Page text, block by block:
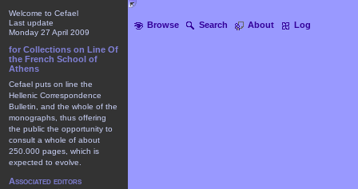
Browse Search About Log
Welcome to Cefael
Last update
Monday 27 April 2009
for Collections on Line Of
the French School of
Athens
Cefael puts on line the
Hellenic Correspondence
Bulletin, and the whole of the
monographs, thus offering
the public the opportunity to
consult a whole of about
250.000 pages, which is
expected to evolve.
Associated editors